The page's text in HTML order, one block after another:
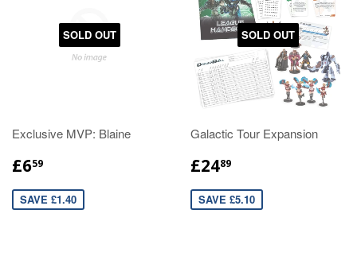
SOLD OUT
Exclusive MVP: Blaine
£659
SAVE £1.40
SOLD OUT
Galactic Tour Expansion
£2489
SAVE £5.10